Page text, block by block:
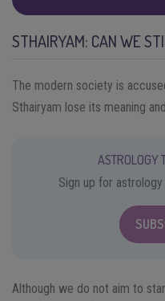
STHAIRYAM: CAN WE
The modern society is
Sthairyam lose its meaning
ASTROLOGY
Sign up for
Although we do not aim to